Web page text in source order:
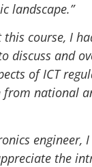
landscape.”
this course, I
discuss and
of ICT
from national
engineer,
the